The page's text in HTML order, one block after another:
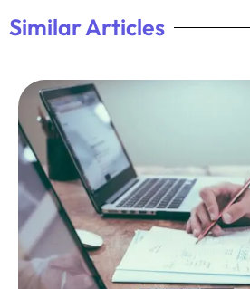
Similar Articles